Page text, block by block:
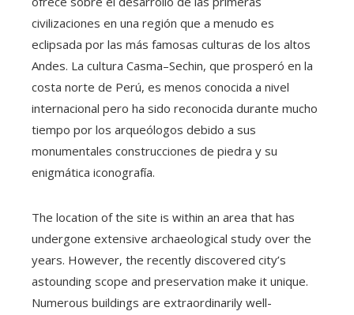
civilizaciones en una región que a menudo es
eclipsada por las más famosas culturas de los altos
Andes. La cultura Casma–Sechin, que prosperó en la
costa norte de Perú, es menos conocida a nivel
internacional pero ha sido reconocida durante mucho
tiempo por los arqueólogos debido a sus
monumentales construcciones de piedra y su
enigmática iconografía.
The location of the site is within an area that has
undergone extensive archaeological study over the
years. However, the recently discovered city’s
astounding scope and preservation make it unique.
Numerous buildings are extraordinarily well-